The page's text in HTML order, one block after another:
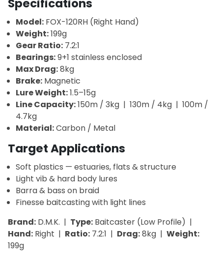
Specifications
Model: FOX-120RH (Right Hand)
Weight:199g
Gear Ratio: 7.2:1
Bearings:9+1 stainless enclosed
Max Drag:8kg
Brake: Magnetic
Lure Weight:1.5–15g
Line Capacity:150m / 3kg | 130m / 4kg | 100m /
4.7kg
Material:Carbon / Metal
Target Applications
Soft plastics — estuaries, flats & structure
Light vib & hard body lures
Barra & bass on braid
Finesse baitcasting with light lines
Brand: D.M.K. | Type: Baitcaster (Low Profile) |
Hand: Right | Ratio: 7.2:1 | Drag:8kg | Weight:
199g